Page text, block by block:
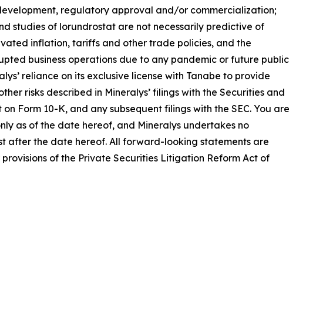
regulatory approval and/or commercialization;
studies of lorundrostat are not necessarily predictive of
inflation, tariffs and other trade policies, and the
business operations due to any pandemic or future public
reliance on its exclusive license with Tanabe to provide
risks described in Mineralys’ filings with the Securities and
Form 10-K, and any subsequent filings with the SEC. You are
as of the date hereof, and Mineralys undertakes no
after the date hereof. All forward-looking statements are
of the Private Securities Litigation Reform Act of